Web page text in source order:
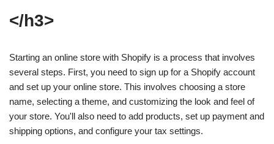
</h3>
Starting an online store with Shopify is a process that involves
several steps. First, you need to sign up for a Shopify account
and set up your online store. This involves choosing a store
name, selecting a theme, and customizing the look and feel of
your store. You'll also need to add products, set up payment and
shipping options, and configure your tax settings.